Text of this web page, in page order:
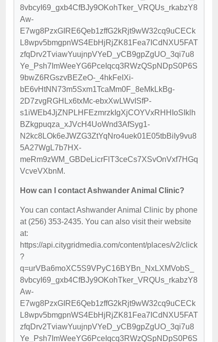
8vbcyI69_gxb4CfBJy9OKohTker_VRQUs_rkabzY8
Aw-
E7wg8PzxGIRE6Qeb1zffG2kRjt9wW32cq9uCECk
L8wpv5bmgpnWS4EbHjRjZK81Fea7ICdNXU5FAT
zfqDrv2TviawYuujnpVYeD_yCB9gpZgUO_3qi7u8
Ye_Psh7ImWeeYG6PceIqcq3RWzQSpNDpS0P6S
9bwZ6RGszvBEZeO-_4hkFeIXi-
bE6vHtNN73m5Sxm1TcaMm0F_8eMkLkBg-
2D7zvgRGHLx6txMc-ebxXwLWvISfP-
s1iWEb4JjZNPLHFEzmrzkIgXjCOYVxRHHIoSIklh
BZkgpuqza_xJVcH4UoWnd3AfSyg1-
N2kc8LOk6eJWZG3ZtYqNro4uek01E05tbBiIy9vu8
5A27WgL7b7HX-
meRm9zWM_GBDeLicrFlT3ceCs7XSvOnVxf7HGq
VcveVXbnM.
How can I contact Ashwander Animal Clinic?
You can contact Ashwander Animal Clinic by phone
at (256) 353-2435. You can also visit their website
at:
https://api.citygridmedia.com/content/places/v2/click
?
q=urVBa6moXC5S9VPyC16BYBn_NxLXMVobS_
8vbcyI69_gxb4CfBJy9OKohTker_VRQUs_rkabzY8
Aw-
E7wg8PzxGIRE6Qeb1zffG2kRjt9wW32cq9uCECk
L8wpv5bmgpnWS4EbHjRjZK81Fea7ICdNXU5FAT
zfqDrv2TviawYuujnpVYeD_yCB9gpZgUO_3qi7u8
Ye_Psh7ImWeeYG6PceIqcq3RWzQSpNDpS0P6S